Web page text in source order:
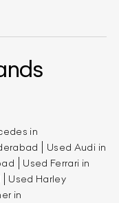
in
Used Audi in
Used Ferrari in
Used Harley
in